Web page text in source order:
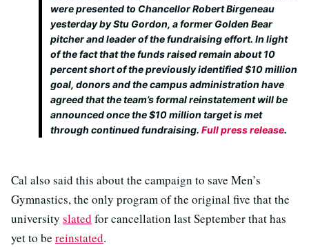
were presented to Chancellor Robert Birgeneau
yesterday by Stu Gordon, a former Golden Bear
pitcher and leader of the fundraising effort. In light
of the fact that the funds raised remain about 10
percent short of the previously identified $10 million
goal, donors and the campus administration have
agreed that the team’s formal reinstatement will be
announced once the $10 million target is met
through continued fundraising. Full press release.
Cal also said this about the campaign to save Men’s
Gymnastics, the only program of the original five that the
university slated for cancellation last September that has
yet to be reinstated.